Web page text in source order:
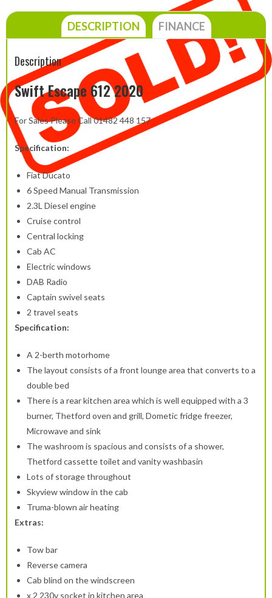
DESCRIPTION FINANCE
Description
Swift Escape 612 2020
For Sales Please Call 01482 448 157
Specification:
Fiat Ducato
6 Speed Manual Transmission
2.3L Diesel engine
Cruise control
Central locking
Cab AC
Electric windows
DAB Radio
Captain swivel seats
2 travel seats
Specification:
A 2-berth motorhome
The layout consists of a front lounge area that converts to a
double bed
There is a rear kitchen area which is well equipped with a 3
burner, Thetford oven and grill, Dometic fridge freezer,
Microwave and sink
The washroom is spacious and consists of a shower,
Thetford cassette toilet and vanity washbasin
Lots of storage throughout
Skyview window in the cab
Truma-blown air heating
Extras:
Tow bar
Reverse camera
Cab blind on the windscreen
x 2 230v socket in kitchen area